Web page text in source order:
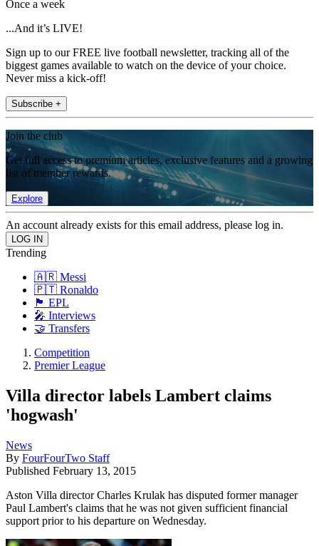
Once a week
...And it’s LIVE!
Sign up to our FREE live football newsletter, tracking all of the
biggest games available to watch on the device of your choice.
Never miss a kick-off!
Subscribe +
Join the club
Get full access to premium articles, exclusive features and a growing
list of member rewards.
Explore
An account already exists for this email address, please log in.
Trending
🇦🇷 Messi
🇵🇹 Ronaldo
🏴󠁧󠁢󠁥󠁮󠁧󠁿 EPL
🎤 Interviews
🤝 Transfers
Competition
Premier League
Villa director labels Lambert claims
'hogwash'
News
By FourFourTwo Staff
Published February 13, 2015
Aston Villa director Charles Krulak has disputed former manager
Paul Lambert's claims that he was not given sufficient financial
support prior to his departure on Wednesday.